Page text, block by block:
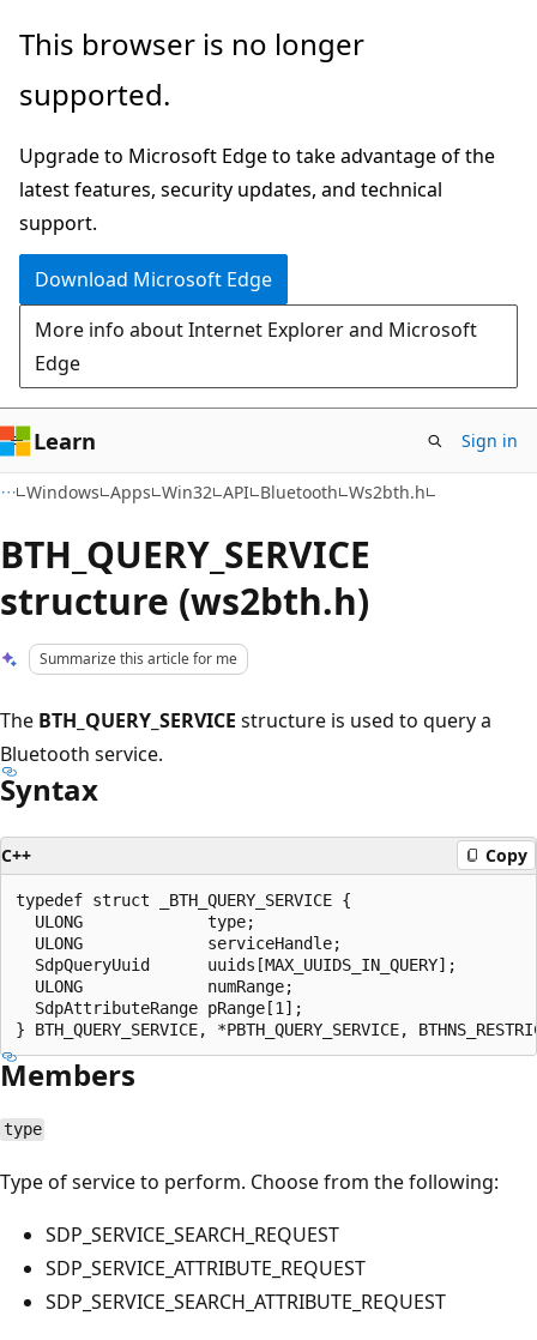
Skip
main
Skip
Ask
chat
experience
This browser is no longer
supported.
Upgrade to Microsoft Edge to take advantage of the
latest features, security updates, and technical
support.
Download Microsoft Edge
More info about Internet Explorer and Microsoft
Edge
Learn Sign in
Windows Apps Win32 API Bluetooth Ws2bth.h
BTH_QUERY_SERVICE
structure (ws2bth.h)
Summarize this article for me
The BTH_QUERY_SERVICE structure is used to query a
Bluetooth service.
Syntax
C++ Copy
typedef struct _BTH_QUERY_SERVICE {
  ULONG             type;
  ULONG             serviceHandle;
  SdpQueryUuid      uuids[MAX_UUIDS_IN_QUERY];
  ULONG             numRange;
  SdpAttributeRange pRange[1];
Members
type
Type of service to perform. Choose from the following:
SDP_SERVICE_SEARCH_REQUEST
SDP_SERVICE_ATTRIBUTE_REQUEST
SDP_SERVICE_SEARCH_ATTRIBUTE_REQUEST